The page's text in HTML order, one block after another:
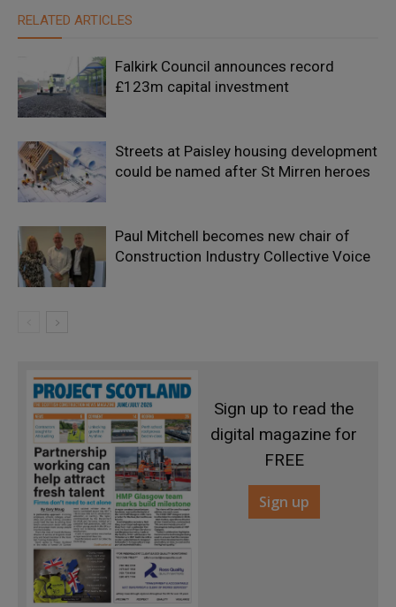
RELATED ARTICLES
Falkirk Council announces record
£123m capital investment
Streets at Paisley housing development
could be named after St Mirren heroes
Paul Mitchell becomes new chair of
Construction Industry Collective Voice
Sign up to read the
digital magazine for
FREE
Sign up